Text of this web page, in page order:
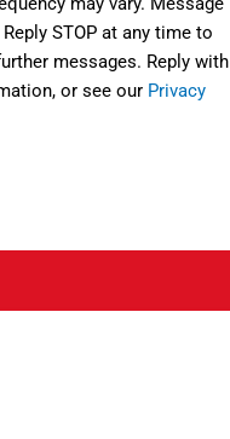
STOP at any time to
messages. Reply with
or see our Privacy